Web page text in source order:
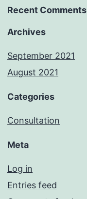
Recent Comments
Archives
September 2021
August 2021
Categories
Consultation
Meta
Log in
Entries feed